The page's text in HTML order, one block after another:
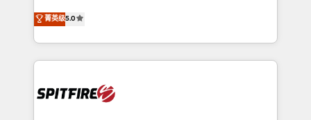
just like yours attract more high-quality leads
throughout each stage of the buying cycle with
enable sales teams with the process, technology and
training to smash targets.
leads. We use digital media, marketing cloud,
automation and software integration to drive sales
and, deliver clarity on marketing expenditure.
菁英级5.0